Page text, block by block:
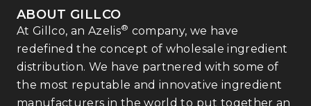
ABOUT GILLCO
At Gillco, an Azelis® company, we have
redefined the concept of wholesale ingredient
distribution. We have partnered with some of
the most reputable and innovative ingredient
manufacturers in the world to put together an